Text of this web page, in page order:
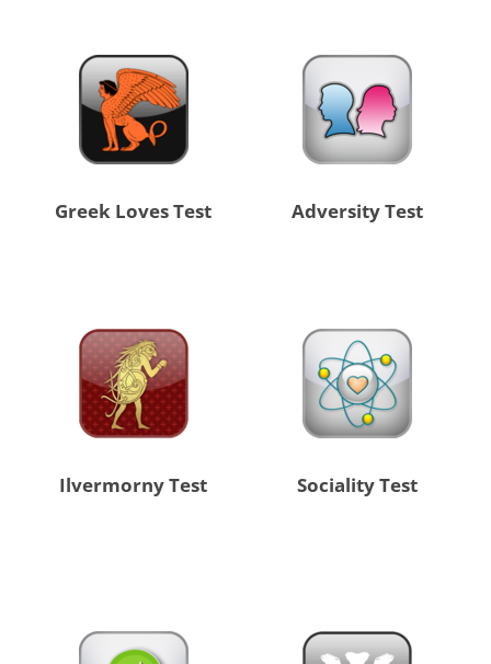
Greek Loves Test Adversity Test
Ilvermorny Test Sociality Test